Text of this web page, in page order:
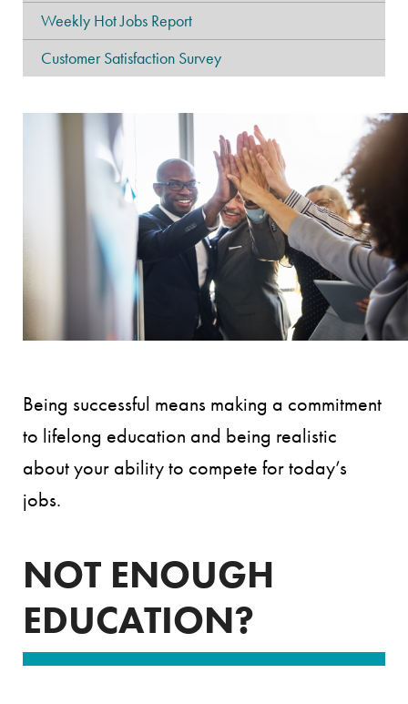
Weekly Hot Jobs Report
Customer Satisfaction Survey
Being successful means making a commitment
to lifelong education and being realistic
about your ability to compete for today’s
jobs.
NOT ENOUGH
EDUCATION?